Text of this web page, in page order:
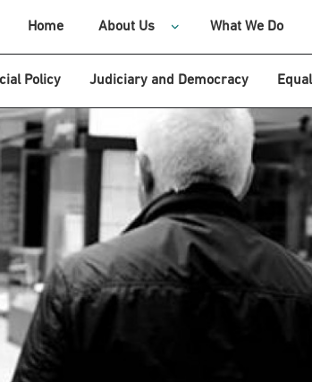
Home About Us What We Do
Policy Judiciary and Democracy